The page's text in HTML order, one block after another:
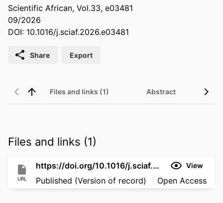
Scientific African, Vol.33, e03481
09/2026
DOI: 10.1016/j.sciaf.2026.e03481
Share Export
Files and links (1) Abstract
Files and links (1)
URL
https://doi.org/10.1016/j.sciaf.2026.e03481 View
Published (Version of record) Open Access